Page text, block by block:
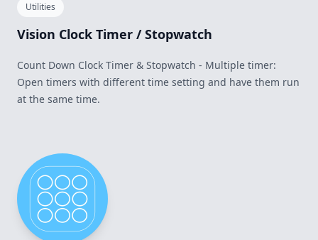
Utilities
Vision Clock Timer / Stopwatch
Count Down Clock Timer & Stopwatch - Multiple timer:
Open timers with different time setting and have them run
at the same time.